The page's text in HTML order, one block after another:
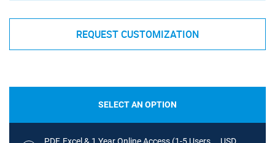
REQUEST CUSTOMIZATION
SELECT AN OPTION